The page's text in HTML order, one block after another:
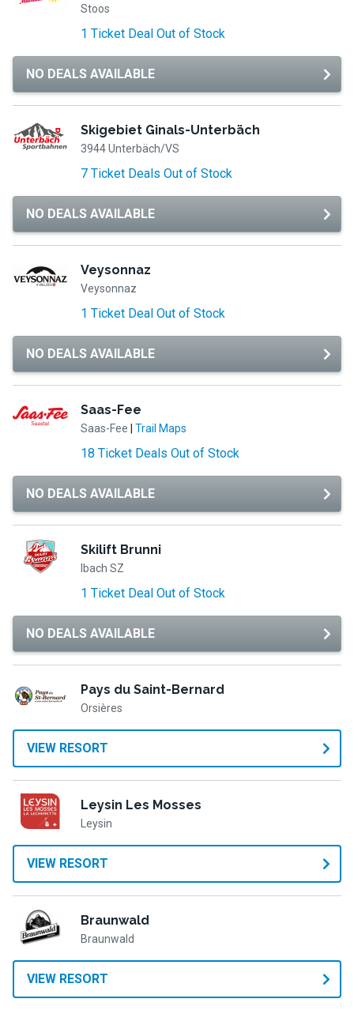
Stoos
1 Ticket Deal Out of Stock
NO DEALS AVAILABLE
Skigebiet Ginals-Unterbäch
3944 Unterbäch/VS
7 Ticket Deals Out of Stock
NO DEALS AVAILABLE
Veysonnaz
Veysonnaz
1 Ticket Deal Out of Stock
NO DEALS AVAILABLE
Saas-Fee
Saas-Fee Trail Maps
18 Ticket Deals Out of Stock
NO DEALS AVAILABLE
Skilift Brunni
Ibach SZ
1 Ticket Deal Out of Stock
NO DEALS AVAILABLE
Pays du Saint-Bernard
Orsières
VIEW RESORT
Leysin Les Mosses
Leysin
VIEW RESORT
Braunwald
Braunwald
VIEW RESORT